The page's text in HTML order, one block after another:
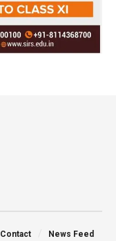
Contact News Feed